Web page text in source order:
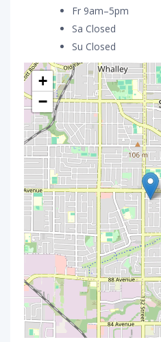
Fr 9am–5pm
Sa Closed
Su Closed
+
−